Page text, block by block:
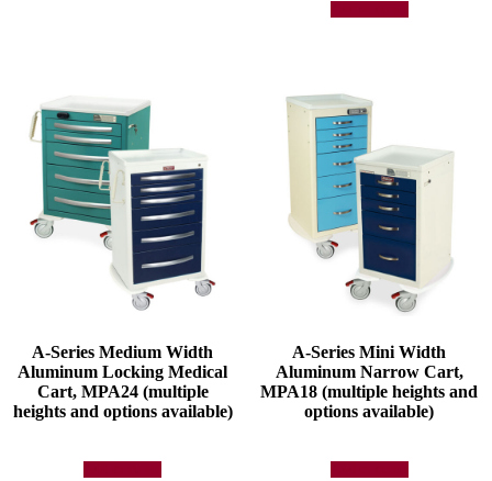
A-Series Medium Width
Aluminum Locking Medical
Cart, MPA24 (multiple
heights and options available)
A-Series Mini Width
Aluminum Narrow Cart,
MPA18 (multiple heights and
options available)